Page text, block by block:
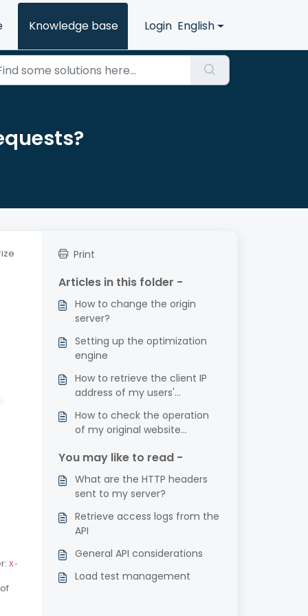
Knowledge base Login English
X-
Print
Articles in this folder -
How to change the origin
server?
Setting up the optimization
engine
How to retrieve the client IP
address of my users'
How to check the operation
of my original website
Fasterize)?
You may like to read -
What are the HTTP headers
sent to my server?
Retrieve access logs from the
API
General API considerations
Load test management